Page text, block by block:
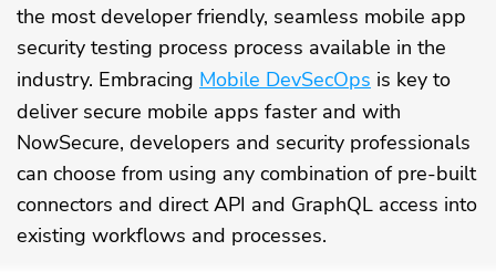
the most developer friendly, seamless mobile app
security testing process process available in the
industry. Embracing Mobile DevSecOps is key to
deliver secure mobile apps faster and with
NowSecure, developers and security professionals
can choose from using any combination of pre-built
connectors and direct API and GraphQL access into
existing workflows and processes.